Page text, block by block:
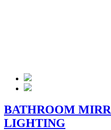
BATHROOM
LIGHTING